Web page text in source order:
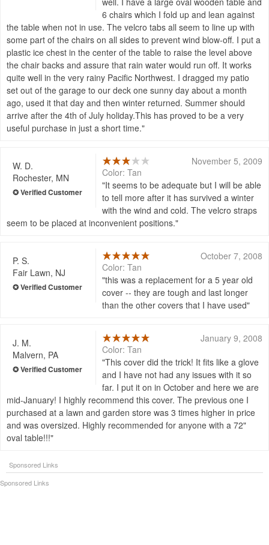
6 chairs which I fold up and lean against
the table when not in use. The velcro tabs all seem to line up with
some part of the chairs on all sides to prevent wind blow-off. I put a
plastic ice chest in the center of the table to raise the level above
the chair backs and assure that rain water would run off. It works
quite well in the very rainy Pacific Northwest. I dragged my patio
set out of the garage to our deck one sunny day about a month
ago, used it that day and then winter returned. Summer should
arrive after the 4th of July holiday.This has proved to be a very
useful purchase in just a short time.
W. D.
Rochester, MN
November 5, 2009
Color: Tan
It seems to be adequate but I will be able
to tell more after it has survived a winter
with the wind and cold. The velcro straps
seem to be placed at inconvenient positions.
P. S.
Fair Lawn, NJ
October 7, 2008
Color: Tan
this was a replacement for a 5 year old
cover -- they are tough and last longer
than the other covers that I have used
J. M.
Malvern, PA
January 9, 2008
Color: Tan
This cover did the trick! It fits like a glove
and I have not had any issues with it so
far. I put it on in October and here we are
mid-January! I highly recommend this cover. The previous one I
purchased at a lawn and garden store was 3 times higher in price
and was oversized. Highly recommended for anyone with a 72"
oval table!!!